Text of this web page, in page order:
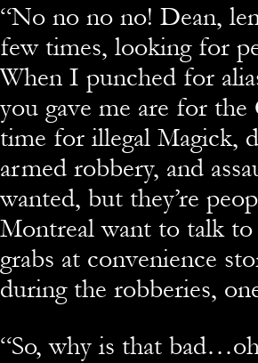
“No no no no! Dean,
few times, looking for
When I punched for
you gave me are for the
time for illegal Magick,
armed robbery, and
wanted, but they’re
Montreal want to talk to
grabs at convenience
during the robberies,
“So, why is that